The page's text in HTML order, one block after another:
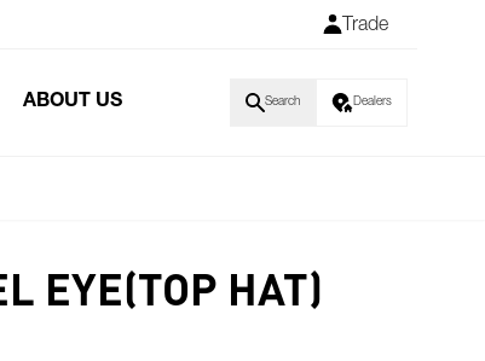
Trade
ABOUT US Search Dealers
EYE(TOP HAT)